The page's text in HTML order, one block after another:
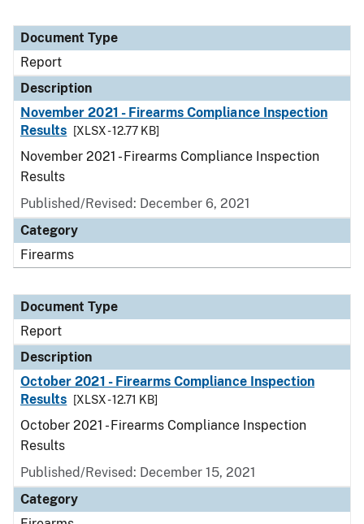
Document Type
Report
Description
November 2021 - Firearms Compliance Inspection
Results
[XLSX - 12.77 KB]
November 2021 - Firearms Compliance Inspection
Results
Published/Revised: December 6, 2021
Category
Firearms
Document Type
Report
Description
October 2021 - Firearms Compliance Inspection
Results
[XLSX - 12.71 KB]
October 2021 - Firearms Compliance Inspection
Results
Published/Revised: December 15, 2021
Category